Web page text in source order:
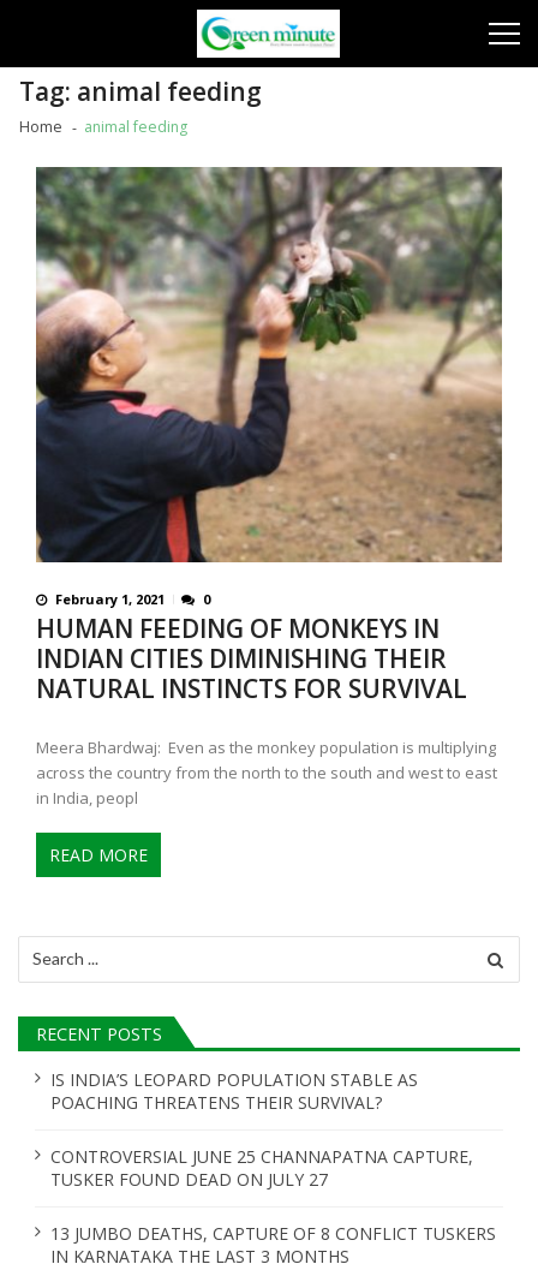
Tag: animal feeding
Home animal feeding
February 1, 2021 0
HUMAN FEEDING OF MONKEYS IN
INDIAN CITIES DIMINISHING THEIR
NATURAL INSTINCTS FOR SURVIVAL
Meera Bhardwaj: Even as the monkey population is multiplying
across the country from the north to the south and west to east
in India, peopl
READ MORE
for:
RECENT POSTS
IS INDIA’S LEOPARD POPULATION STABLE AS
POACHING THREATENS THEIR SURVIVAL?
CONTROVERSIAL JUNE 25 CHANNAPATNA CAPTURE,
TUSKER FOUND DEAD ON JULY 27
13 JUMBO DEATHS, CAPTURE OF 8 CONFLICT TUSKERS
IN KARNATAKA THE LAST 3 MONTHS